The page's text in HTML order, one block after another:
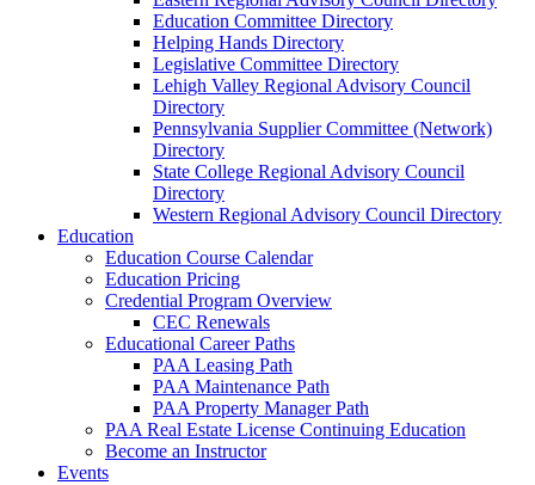
Education Committee Directory
Helping Hands Directory
Legislative Committee Directory
Lehigh Valley Regional Advisory Council
Directory
Pennsylvania Supplier Committee (Network)
Directory
State College Regional Advisory Council
Directory
Western Regional Advisory Council Directory
Education
Education Course Calendar
Education Pricing
Credential Program Overview
CEC Renewals
Educational Career Paths
PAA Leasing Path
PAA Maintenance Path
PAA Property Manager Path
PAA Real Estate License Continuing Education
Become an Instructor
Events